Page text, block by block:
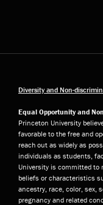
Diversity and Non-
Equal Opportunity and
Princeton University
favorable to the free and
reach out as widely as
individuals as students,
University is committed to
beliefs or characteristics
ancestry, race, color, sex,
pregnancy and related